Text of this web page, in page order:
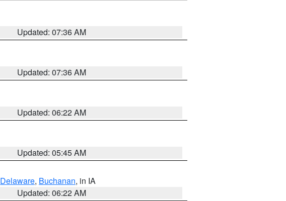
Updated: 07:36 AM
Updated: 07:36 AM
Updated: 06:22 AM
Updated: 05:45 AM
Delaware, Buchanan, in IA
Updated: 06:22 AM